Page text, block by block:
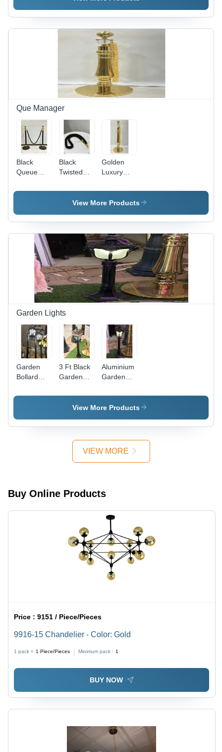
Series |
Elegant
Gold
Finish,
Energy-
Efficient
LED
Lighting,
Versatile
Que Manager
Black
Queue
With
Usage:
Industrial
Black
Twisted
Durable
Material |
Warranty,
Ideal for
Office Use,
Black
Design for
Versatile
Applications
Golden
Luxury
Manager -
8.5
Manual
Operation
with
Elegant
Design for
Malls
View More Products
Garden Lights
Garden
Bollard
Aluminium,
Black
3 Ft Black
Garden
Lamp -
Finish:
Aluminium
Garden
Lamp - 3
Ft Height,
Black
Finish |
Ideal for
View More Products
VIEW MORE
Buy Online Products
Price :9151 / Piece/Pieces
9916-15 Chandelier - Color: Gold
1 pack = 1 Piece/Pieces Minimum pack : 1
BUY NOW